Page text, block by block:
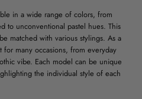
in a wide range of colors, from
to unconventional pastel hues. This
matched with various stylings. As a
many occasions, from everyday
vibe. Each model can be unique
the individual style of each